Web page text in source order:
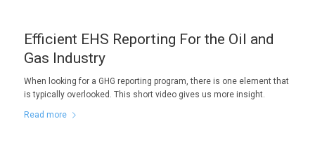
Efficient EHS Reporting For the Oil and
Gas Industry
When looking for a GHG reporting program, there is one element that
is typically overlooked. This short video gives us more insight.
Read more